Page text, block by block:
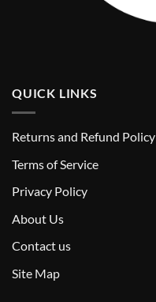
QUICK LINKS
Returns and Refund Policy
Terms of Service
Privacy Policy
About Us
Contact us
Site Map